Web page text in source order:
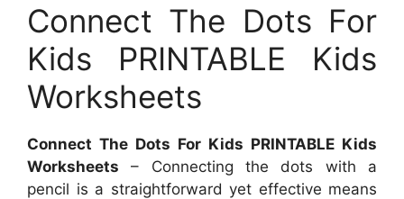
Connect The Dots For
Kids PRINTABLE Kids
Worksheets
Connect The Dots For Kids PRINTABLE Kids
Worksheets – Connecting the dots with a
pencil is a straightforward yet effective means